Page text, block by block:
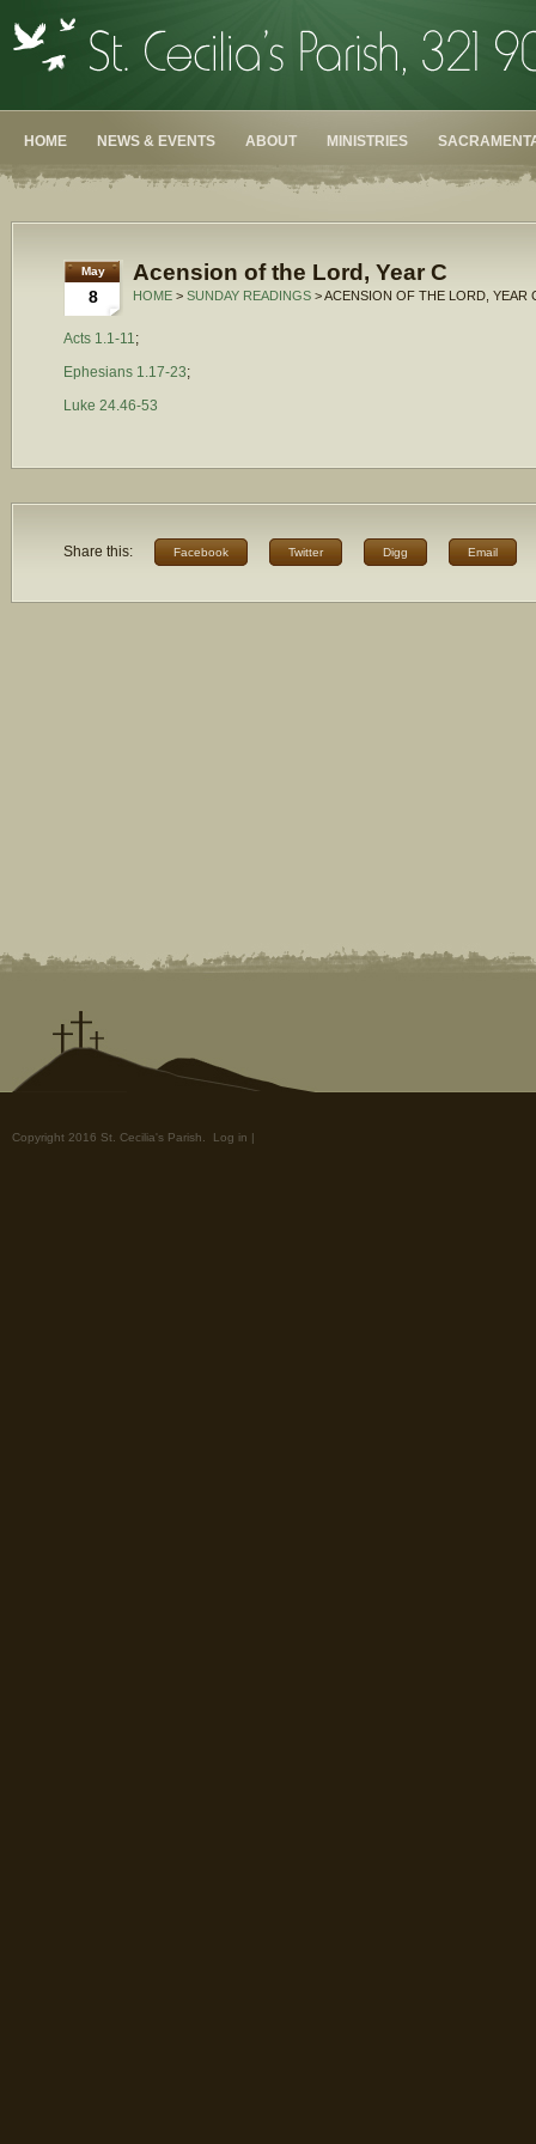
HOME NEWS & EVENTS ABOUT MINISTRIES
May
8
Acension of the Lord, Year C
HOME > SUNDAY READINGS > ACENSION OF THE LORD, YEAR
Acts 1.1-11;
Ephesians 1.17-23;
Luke 24.46-53
Share this: Facebook Twitter Digg Email
Copyright 2016 St. Cecilia's Parish. Log in |